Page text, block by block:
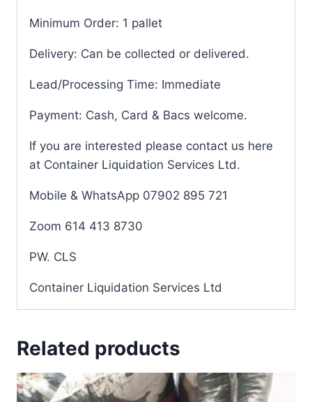
Minimum Order: 1 pallet
Delivery: Can be collected or delivered.
Lead/Processing Time: Immediate
Payment: Cash, Card & Bacs welcome.
If you are interested please contact us here
at Container Liquidation Services Ltd.
Mobile & WhatsApp 07902 895 721
Zoom 614 413 8730
PW. CLS
Container Liquidation Services Ltd
Related products